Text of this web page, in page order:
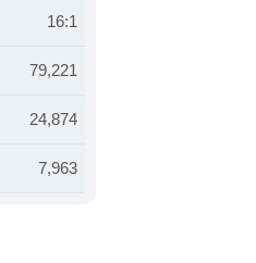
16:1
79,221
24,874
7,963